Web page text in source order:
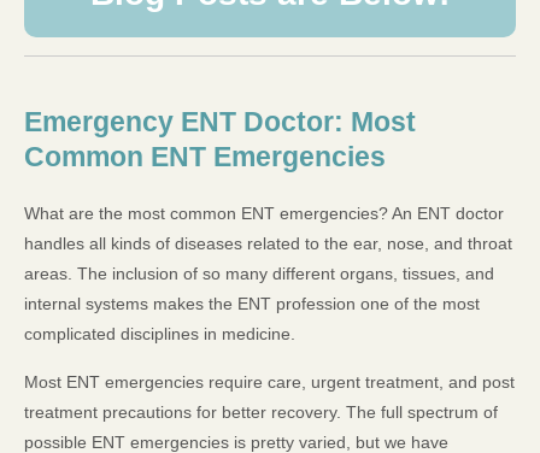
Emergency ENT Doctor: Most
Common ENT Emergencies
What are the most common ENT emergencies? An ENT doctor
handles all kinds of diseases related to the ear, nose, and throat
areas. The inclusion of so many different organs, tissues, and
internal systems makes the ENT profession one of the most
complicated disciplines in medicine.
Most ENT emergencies require care, urgent treatment, and post
treatment precautions for better recovery. The full spectrum of
possible ENT emergencies is pretty varied, but we have